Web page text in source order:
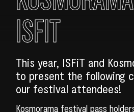
ISFIT
This year, ISFiT and
to present the following
our festival attendees!
Kosmorama festival pass